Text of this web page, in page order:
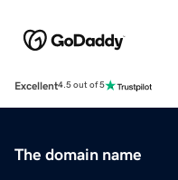
Excellent4.5 out of 5
The domain name